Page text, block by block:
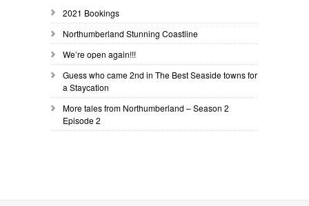
2021 Bookings
Northumberland Stunning Coastline
We’re open again!!!
Guess who came 2nd in The Best Seaside towns for
a Staycation
More tales from Northumberland – Season 2
Episode 2